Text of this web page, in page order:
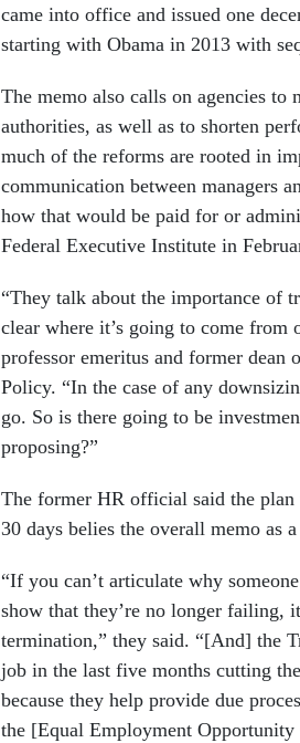
came into office and issued one
starting with Obama in 2013 with
The memo also calls on agencies
authorities, as well as to shorten
much of the reforms are rooted in
communication between managers
how that would be paid for or
Federal Executive Institute in
“They talk about the importance of
clear where it’s going to come
professor emeritus and former
Policy. “In the case of any
go. So is there going to be
proposing?”
The former HR official said the plan
30 days belies the overall memo as
“If you can’t articulate why
show that they’re no longer failing,
termination,” they said. “[And] the
job in the last five months cutting
because they help provide due
the [Equal Employment